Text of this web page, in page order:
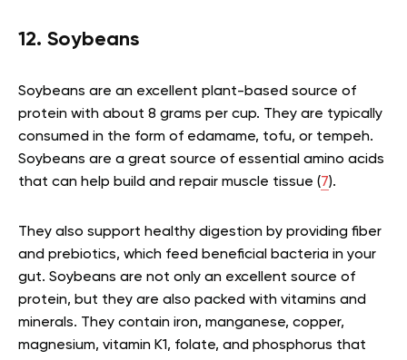
12. Soybeans
Soybeans are an excellent plant-based source of
protein with about 8 grams per cup. They are typically
consumed in the form of edamame, tofu, or tempeh.
Soybeans are a great source of essential amino acids
that can help build and repair muscle tissue (7).
They also support healthy digestion by providing fiber
and prebiotics, which feed beneficial bacteria in your
gut. Soybeans are not only an excellent source of
protein, but they are also packed with vitamins and
minerals. They contain iron, manganese, copper,
magnesium, vitamin K1, folate, and phosphorus that